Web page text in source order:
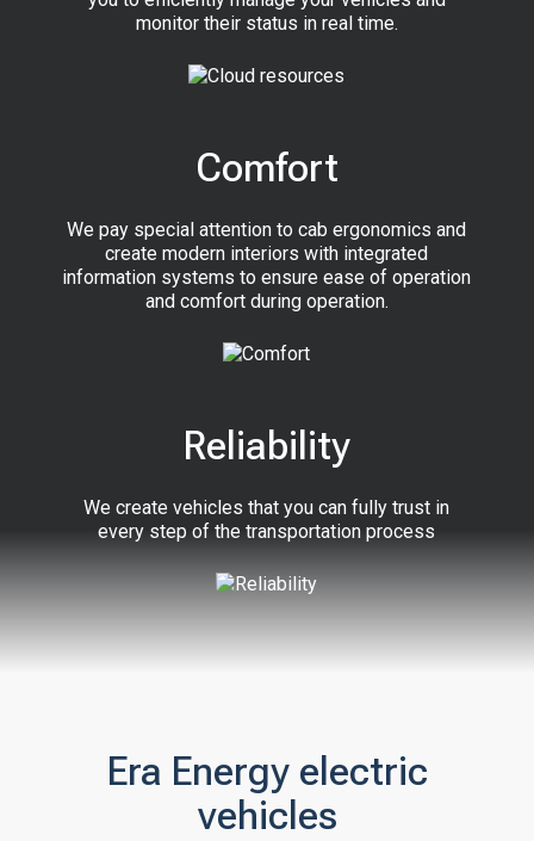
monitor their status in real time.
Comfort
We pay special attention to cab ergonomics and
create modern interiors with integrated
information systems to ensure ease of operation
and comfort during operation.
Reliability
We create vehicles that you can fully trust in
every step of the transportation process
Era Energy electric
vehicles